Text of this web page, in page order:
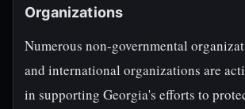
Organizations
Numerous non-governmental
and international organizations are
in supporting Georgia's efforts to